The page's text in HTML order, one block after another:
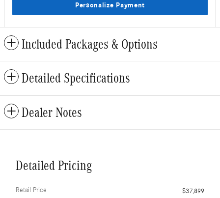
Personalize Payment
Included Packages & Options
Detailed Specifications
Dealer Notes
Detailed Pricing
Retail Price
$37,899